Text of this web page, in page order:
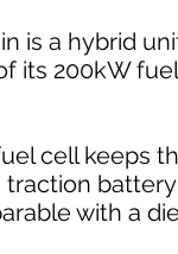
is a hybrid
its 200kW
cell keeps
with a